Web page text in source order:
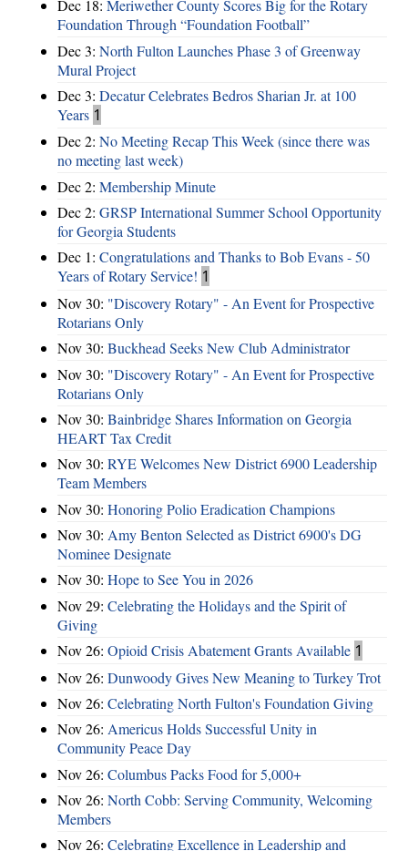
Dec 18: Meriwether County Scores Big for the Rotary
Foundation Through “Foundation Football”
Dec 3: North Fulton Launches Phase 3 of Greenway
Mural Project
Dec 3: Decatur Celebrates Bedros Sharian Jr. at 100
Years 1
Dec 2: No Meeting Recap This Week (since there was
no meeting last week)
Dec 2: Membership Minute
Dec 2: GRSP International Summer School Opportunity
for Georgia Students
Dec 1: Congratulations and Thanks to Bob Evans - 50
Years of Rotary Service! 1
Nov 30: "Discovery Rotary" - An Event for Prospective
Rotarians Only
Nov 30: Buckhead Seeks New Club Administrator
Nov 30: "Discovery Rotary" - An Event for Prospective
Rotarians Only
Nov 30: Bainbridge Shares Information on Georgia
HEART Tax Credit
Nov 30: RYE Welcomes New District 6900 Leadership
Team Members
Nov 30: Honoring Polio Eradication Champions
Nov 30: Amy Benton Selected as District 6900's DG
Nominee Designate
Nov 30: Hope to See You in 2026
Nov 29: Celebrating the Holidays and the Spirit of
Giving
Nov 26: Opioid Crisis Abatement Grants Available 1
Nov 26: Dunwoody Gives New Meaning to Turkey Trot
Nov 26: Celebrating North Fulton's Foundation Giving
Nov 26: Americus Holds Successful Unity in
Community Peace Day
Nov 26: Columbus Packs Food for 5,000+
Nov 26: North Cobb: Serving Community, Welcoming
Members
Nov 26: Celebrating Excellence in Leadership and